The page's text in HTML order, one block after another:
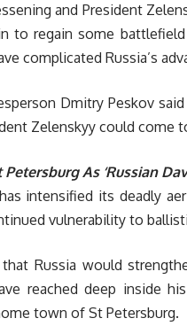
and President
to regain some
complicated Russia’s
Dmitry Peskov
Zelenskyy could come
As ‘Russian
intensified its deadly
vulnerability to
Russia would
reached deep inside
town of St Petersburg.